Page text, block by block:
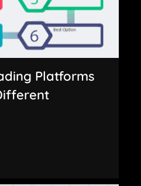
Platforms